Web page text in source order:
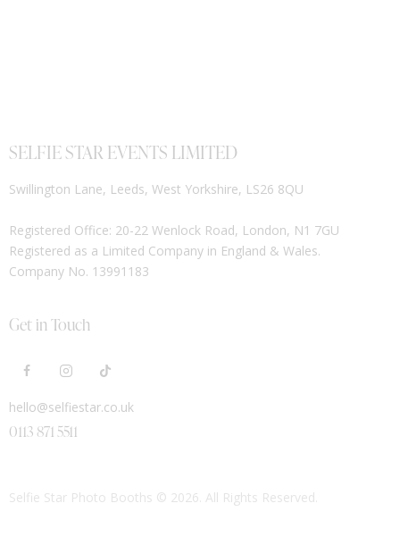
SELFIE STAR EVENTS LIMITED
Swillington Lane, Leeds, West Yorkshire, LS26 8QU
Registered Office: 20-22 Wenlock Road, London, N1 7GU
Registered as a Limited Company in England & Wales.
Company No. 13991183
Get in Touch
hello@selfiestar.co.uk
0113 871 5511
Selfie Star Photo Booths © 2026. All Rights Reserved.